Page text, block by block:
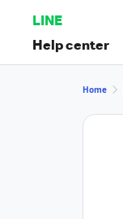
LINE
Help center
Home